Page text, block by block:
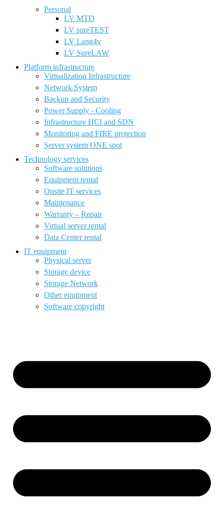
Personal
LV MTD
LV sureTEST
LV Lang4v
LV SureLAW
Platform infrastructure
Virtualization Infrastructure
Network System
Backup and Security
Power Supply - Cooling
Infrastructure HCI and SDN
Monitoring and FIRE protection
Server system ONE spot
Technology services
Software solutions
Equipment rental
Onsite IT services
Maintenance
Warranty – Repair
Virtual server rental
Data Center rental
IT equipment
Physical server
Storage device
Storage Network
Other equipment
Software copyright